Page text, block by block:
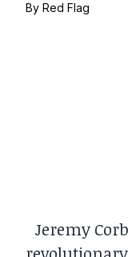
ByRed Flag
Jeremy